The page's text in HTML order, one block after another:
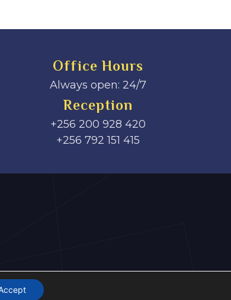
Office Hours
Always open: 24/7
Reception
+256 200 928 420
‎+256 792 151 415